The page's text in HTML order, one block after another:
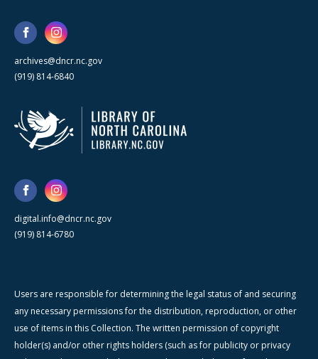
archives@dncr.nc.gov
(919) 814-6840
digital.info@dncr.nc.gov
(919) 814-6780
Users are responsible for determining the legal status of and securing
any necessary permissions for the distribution, reproduction, or other
use of items in this Collection. The written permission of copyright
holder(s) and/or other rights holders (such as for publicity or privacy